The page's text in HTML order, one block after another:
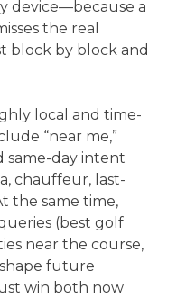
device—because a
the real
block by block and
local and time-
“near me,”
same-day intent
chauffeur, last-
the same time,
(best golf
near the course,
future
win both now